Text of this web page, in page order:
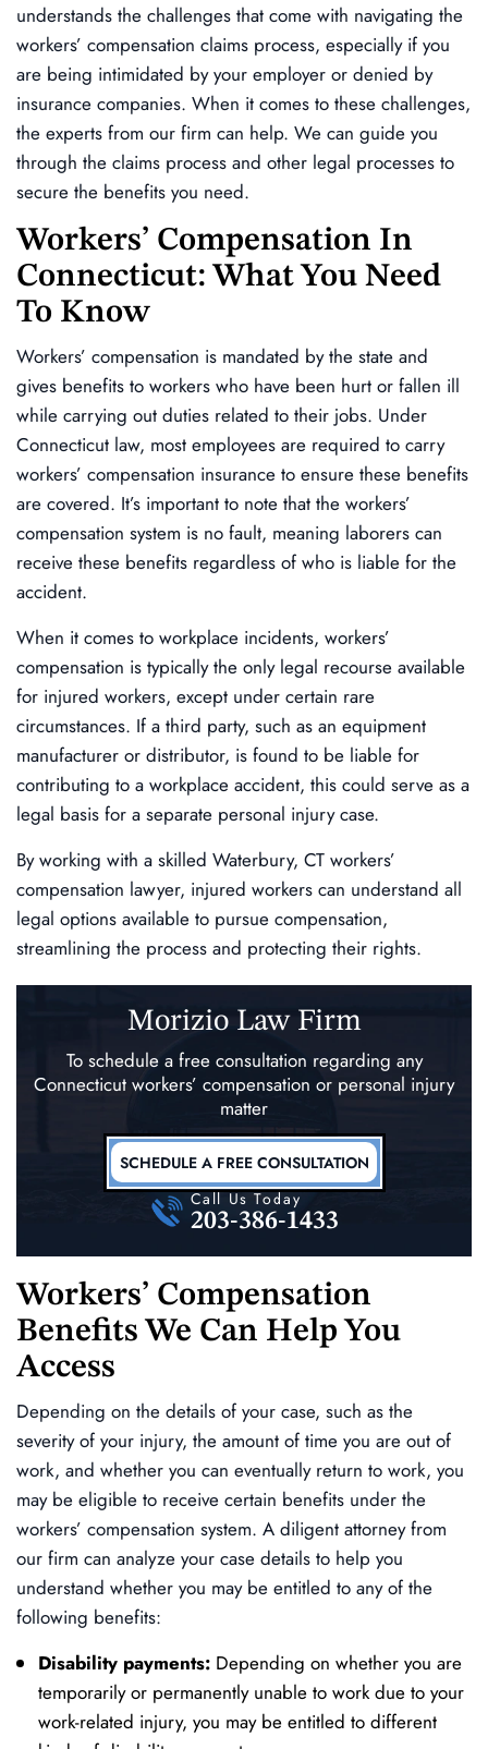
understands the challenges that come with navigating the
workers’ compensation claims process, especially if you
are being intimidated by your employer or denied by
insurance companies. When it comes to these challenges,
the experts from our firm can help. We can guide you
through the claims process and other legal processes to
secure the benefits you need.
Workers’ Compensation In
Connecticut: What You Need
To Know
Workers’ compensation is mandated by the state and
gives benefits to workers who have been hurt or fallen ill
while carrying out duties related to their jobs. Under
Connecticut law, most employees are required to carry
workers’ compensation insurance to ensure these benefits
are covered. It’s important to note that the workers’
compensation system is no fault, meaning laborers can
receive these benefits regardless of who is liable for the
accident.
When it comes to workplace incidents, workers’
compensation is typically the only legal recourse available
for injured workers, except under certain rare
circumstances. If a third party, such as an equipment
manufacturer or distributor, is found to be liable for
contributing to a workplace accident, this could serve as a
legal basis for a separate personal injury case.
By working with a skilled Waterbury, CT workers’
compensation lawyer, injured workers can understand all
legal options available to pursue compensation,
streamlining the process and protecting their rights.
Morizio Law Firm
To schedule a free consultation regarding any
Connecticut workers’ compensation or personal injury
matter
SCHEDULE A FREE CONSULTATION
Call Us Today
203-386-1433
Workers’ Compensation
Benefits We Can Help You
Access
Depending on the details of your case, such as the
severity of your injury, the amount of time you are out of
work, and whether you can eventually return to work, you
may be eligible to receive certain benefits under the
workers’ compensation system. A diligent attorney from
our firm can analyze your case details to help you
understand whether you may be entitled to any of the
following benefits:
Disability payments: Depending on whether you are
temporarily or permanently unable to work due to your
work-related injury, you may be entitled to different